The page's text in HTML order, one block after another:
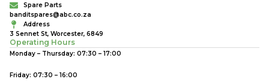
Spare Parts
banditspares@abc.co.za
Address
3 Sennet St, Worcester, 6849
Operating Hours
Monday – Thursday: 07:30 – 17:00
Friday: 07:30 – 16:00